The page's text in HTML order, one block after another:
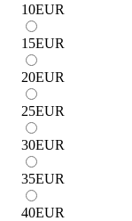
10EUR
15EUR
20EUR
25EUR
30EUR
35EUR
40EUR